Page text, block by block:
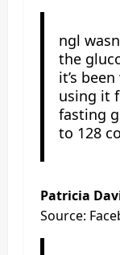
ngl
the
it’s
using it
fasting
to 128
Patricia
Source: